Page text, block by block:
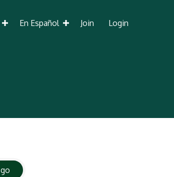
En Español Join Login
go